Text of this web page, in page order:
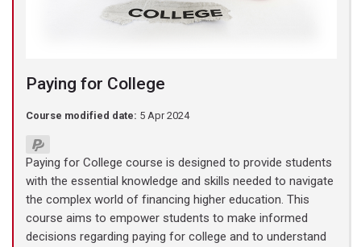
Paying for College
Course modified date: 5 Apr 2024
Paying for College course is designed to provide students
with the essential knowledge and skills needed to navigate
the complex world of financing higher education. This
course aims to empower students to make informed
decisions regarding paying for college and to understand